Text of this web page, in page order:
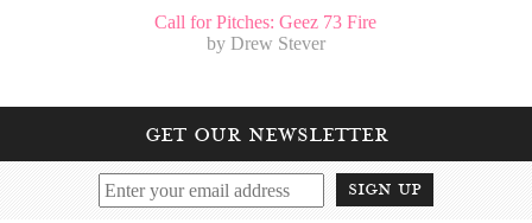
Call for Pitches: Geez 73 Fire
by Drew Stever
get our newsletter
sign up